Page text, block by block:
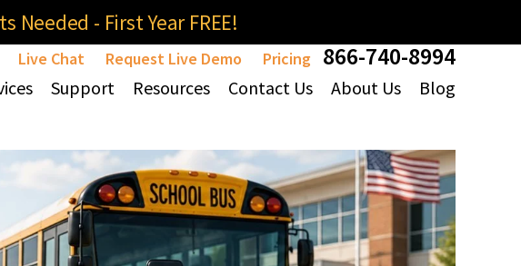
Needed - First Year FREE!
Live Chat Request Live Demo Pricing 866-740-8994
Support Resources Contact Us About Us Blog